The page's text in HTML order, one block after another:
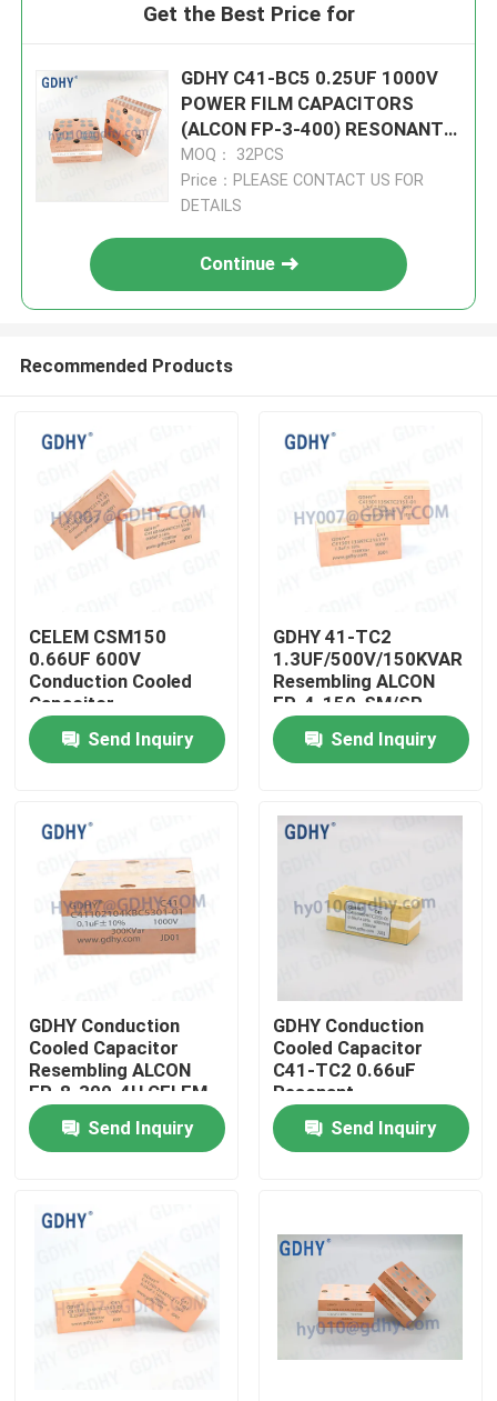
Home
Products
About Us
Quality Control
Contact Us
Conduction Cooled Capacitor
High Frequency Capacitor
Get the Best Price for
GDHY C41-BC5 0.25UF 1000V
POWER FILM CAPACITORS
(ALCON FP-3-400) RESONANT
CIRCUITS BETTER
PERFORMANCE
MOQ： 32PCS
Price：PLEASE CONTACT US FOR
DETAILS
Continue
Recommended Products
CELEM CSM150
0.66UF 600V
Conduction Cooled
Capacitor
Send Inquiry
GDHY 41-TC2
1.3UF/500V/150KVAR
Resembling ALCON
FP-4-150-SM/SP
CELEM CSM150
POWER CAPACITOR
SUPPLIERS POWER
Send Inquiry
GDHY Conduction
Cooled Capacitor
Resembling ALCON
FP-8-300-4H CELEM
CSP305B BOLT
Send Inquiry
GDHY Conduction
Cooled Capacitor
C41-TC2 0.66uF
Resonant
Condensador
Resembling ALCON
FP-4-150
Send Inquiry